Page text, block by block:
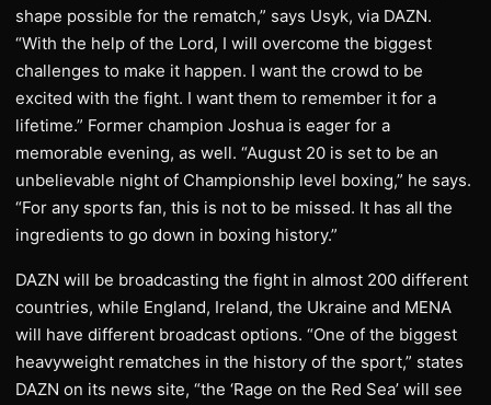
shape possible for the rematch,” says Usyk, via DAZN.
“With the help of the Lord, I will overcome the biggest
challenges to make it happen. I want the crowd to be
excited with the fight. I want them to remember it for a
lifetime.” Former champion Joshua is eager for a
memorable evening, as well. “August 20 is set to be an
unbelievable night of Championship level boxing,” he says.
“For any sports fan, this is not to be missed. It has all the
ingredients to go down in boxing history.”
DAZN will be broadcasting the fight in almost 200 different
countries, while England, Ireland, the Ukraine and MENA
will have different broadcast options. “One of the biggest
heavyweight rematches in the history of the sport,” states
DAZN on its news site, “the ‘Rage on the Red Sea’ will see